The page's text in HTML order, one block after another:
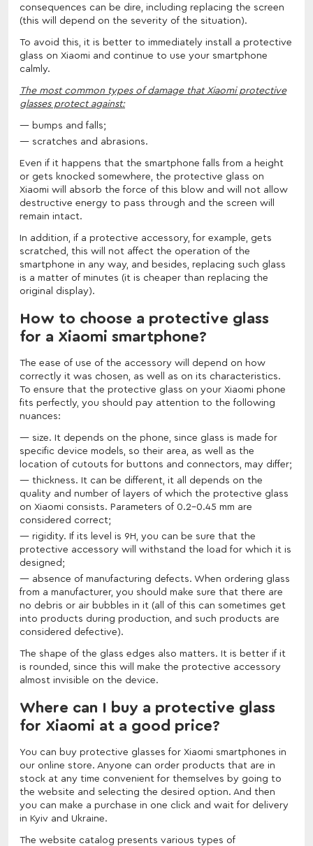
consequences can be dire, including replacing the screen
(this will depend on the severity of the situation).
To avoid this, it is better to immediately install a protective
glass on Xiaomi and continue to use your smartphone
calmly.
The most common types of damage that Xiaomi protective
glasses protect against:
bumps and falls;
scratches and abrasions.
Even if it happens that the smartphone falls from a height
or gets knocked somewhere, the protective glass on
Xiaomi will absorb the force of this blow and will not allow
destructive energy to pass through and the screen will
remain intact.
In addition, if a protective accessory, for example, gets
scratched, this will not affect the operation of the
smartphone in any way, and besides, replacing such glass
is a matter of minutes (it is cheaper than replacing the
original display).
How to choose a protective glass
for a Xiaomi smartphone?
The ease of use of the accessory will depend on how
correctly it was chosen, as well as on its characteristics.
To ensure that the protective glass on your Xiaomi phone
fits perfectly, you should pay attention to the following
nuances:
size. It depends on the phone, since glass is made for
specific device models, so their area, as well as the
location of cutouts for buttons and connectors, may differ;
thickness. It can be different, it all depends on the
quality and number of layers of which the protective glass
on Xiaomi consists. Parameters of 0.2-0.45 mm are
considered correct;
rigidity. If its level is 9H, you can be sure that the
protective accessory will withstand the load for which it is
designed;
absence of manufacturing defects. When ordering glass
from a manufacturer, you should make sure that there are
no debris or air bubbles in it (all of this can sometimes get
into products during production, and such products are
considered defective).
The shape of the glass edges also matters. It is better if it
is rounded, since this will make the protective accessory
almost invisible on the device.
Where can I buy a protective glass
for Xiaomi at a good price?
You can buy protective glasses for Xiaomi smartphones in
our online store. Anyone can order products that are in
stock at any time convenient for themselves by going to
the website and selecting the desired option. And then
you can make a purchase in one click and wait for delivery
in Kyiv and Ukraine.
The website catalog presents various types of